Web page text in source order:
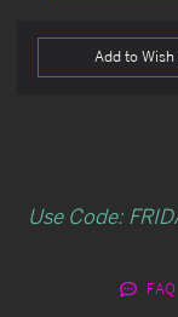
Add to Wish
Use Code:
FAQ